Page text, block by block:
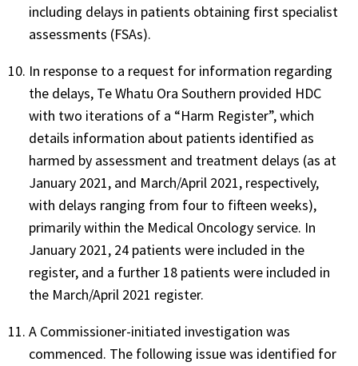
including delays in patients obtaining first specialist
assessments (FSAs).
In response to a request for information regarding
the delays, Te Whatu Ora Southern provided HDC
with two iterations of a “Harm Register”, which
details information about patients identified as
harmed by assessment and treatment delays (as at
January 2021, and March/April 2021, respectively,
with delays ranging from four to fifteen weeks),
primarily within the Medical Oncology service. In
January 2021, 24 patients were included in the
register, and a further 18 patients were included in
the March/April 2021 register.
A Commissioner-initiated investigation was
commenced. The following issue was identified for